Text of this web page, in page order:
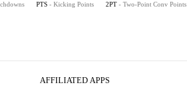
PTS - Kicking Points 2PT - Two-Point Conv Points
AFFILIATED APPS